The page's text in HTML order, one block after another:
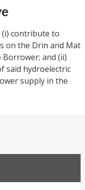
(i) contribute to
on the Drin and Mat
and (ii)
said hydroelectric
supply in the